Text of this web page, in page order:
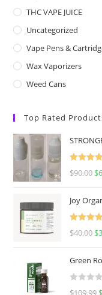
THC VAPE JUICE
Uncategorized
Vape Pens &
Wax Vaporizers
Weed Cans
Top Rated
Rated
5.00
$90.00 $
Joy
Rated
5.00
$40.00 $
Green
R
$109.99